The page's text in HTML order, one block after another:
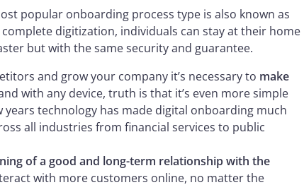
popular onboarding process type is also known as
digitization, individuals can stay at their home
but with the same security and guarantee.
and grow your company it’s necessary to make
with any device, truth is that it’s even more simple
technology has made digital onboarding much
all industries from financial services to public
of a good and long-term relationship with the
with more customers online, no matter the